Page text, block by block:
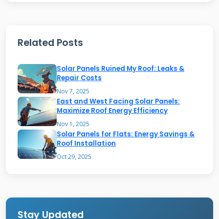
working together. Solar glass tiles generate
match the appearance but don't produce
power. Powerwall batteries store excess energy
for use at night or during outages. An inverter
converts solar energy into usable household
electricity. Tesla's monitoring app shows real-
time energy production and consumption
The installation process is fundamentally
different from traditional roofing. Instead of
Related Posts
Solar Panels Ruined My Roof: Leaks &
Repair Costs
Nov 7, 2025
East and West Facing Solar Panels:
Maximize Roof Energy Efficiency
Nov 1, 2025
Solar Panels for Flats: Energy Savings &
Roof Installation
Oct 29, 2025
Stay Updated